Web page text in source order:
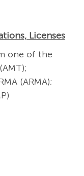
Licenses
one of the
(ARMA);